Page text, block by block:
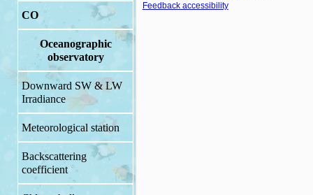
CO
Oceanographic
observatory
Downward SW & LW
Irradiance
Meteorological station
Backscattering
coefficient
Feedback accessibility